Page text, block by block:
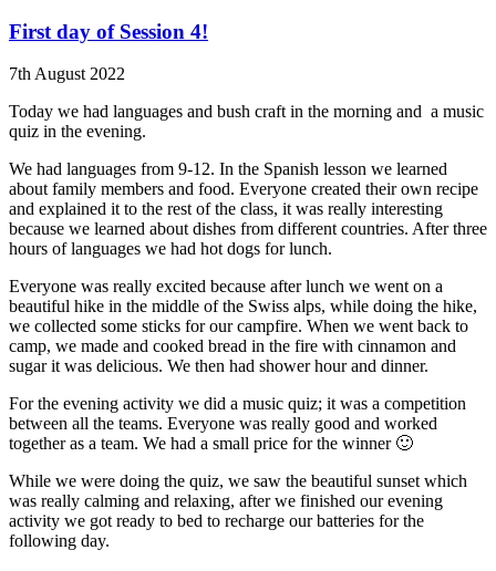
First day of Session 4!
7th August 2022
Today we had languages and bush craft in the morning and a music
quiz in the evening.
We had languages from 9-12. In the Spanish lesson we learned
about family members and food. Everyone created their own recipe
and explained it to the rest of the class, it was really interesting
because we learned about dishes from different countries. After three
hours of languages we had hot dogs for lunch.
Everyone was really excited because after lunch we went on a
beautiful hike in the middle of the Swiss alps, while doing the hike,
we collected some sticks for our campfire. When we went back to
camp, we made and cooked bread in the fire with cinnamon and
sugar it was delicious. We then had shower hour and dinner.
For the evening activity we did a music quiz; it was a competition
between all the teams. Everyone was really good and worked
together as a team. We had a small price for the winner 🙂
While we were doing the quiz, we saw the beautiful sunset which
was really calming and relaxing, after we finished our evening
activity we got ready to bed to recharge our batteries for the
following day.